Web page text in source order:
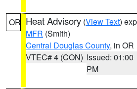
OR Heat Advisory (View Text)
MFR (Smith)
Central Douglas County, in OR
VTEC# 4 (CON) Issued: 01:00
PM